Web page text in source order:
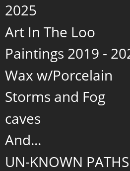
2025
Art In The Loo
Paintings 2019 -
Wax w/Porcelain
Storms and Fog
caves
And...
UN-KNOWN PATHS